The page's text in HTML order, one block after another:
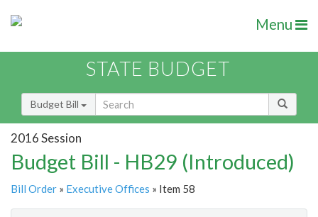
Menu
STATE BUDGET
Budget Bill
2016 Session
Budget Bill - HB29 (Introduced)
Bill Order » Executive Offices » Item 58